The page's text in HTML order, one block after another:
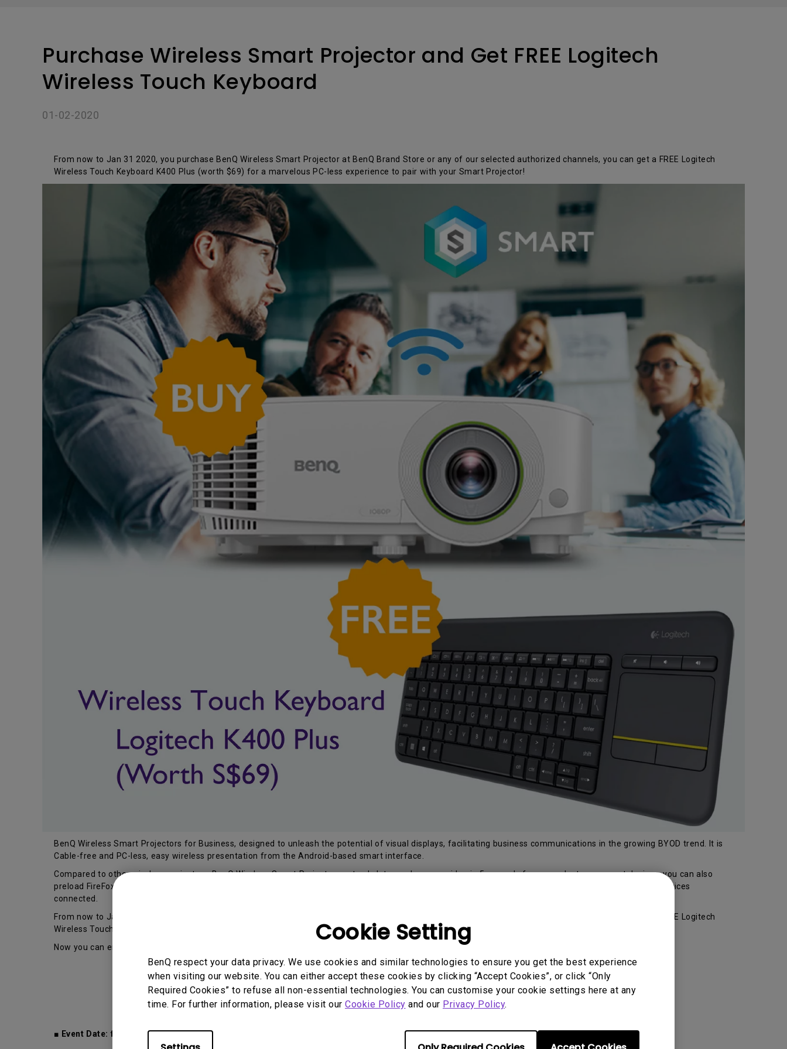
Cookie Setting
BenQ respect your data privacy. We use cookies and similar technologies to ensure you get the best experience
when visiting our website. You can either accept these cookies by clicking “Accept Cookies”, or click “Only
Required Cookies” to refuse all non-essential technologies. You can customise your cookie settings here at any
time. For further information, please visit our Cookie Policy and our Privacy Policy.
Purchase Wireless Smart Projector and Get FREE Logitech
Wireless Touch Keyboard
01-02-2020
From now to Jan 31 2020, you purchase BenQ Wireless Smart Projector at BenQ Brand Store or any of our selected authorized channels, you can get a FREE Logitech
Wireless Touch Keyboard K400 Plus (worth $69) for a marvelous PC-less experience to pair with your Smart Projector!
BenQ Wireless Smart Projectors for Business, designed to unleash the potential of visual displays, facilitating business communications in the growing BYOD trend. It is
Cable-free and PC-less, easy wireless presentation from the Android-based smart interface.
Compared to other wireless projectors, BenQ Wireless Smart Projectors not only let you share your idea in 5 seconds from your laptop or smart devices, you can also
preload FireFox browser, WPS OfficeSuite app, or even open files from thumbdrive and pair with keyboard via USB port or Bluetooth without PC or other devices
connected.
From now to Jan 31 2020, you purchase BenQ Wireless Smart Projector at BenQ Brand Store or any of our selected authorized channels, you can get a FREE Logitech
Wireless Touch Keyboard K400 Plus (worth $69) for a marvelous PC-less experience to pair with your Smart Projector!
Now you can enjoy the greater ease of use for navigation and internet connectivity with Smart Projector!
Buy Now
■ Event Date: from now to 31 Jan 2020